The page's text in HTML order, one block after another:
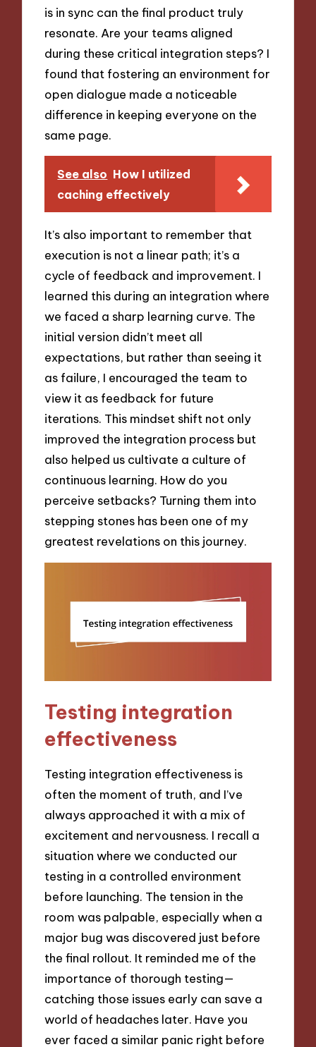
is in sync can the final product truly
resonate. Are your teams aligned
during these critical integration steps? I
found that fostering an environment for
open dialogue made a noticeable
difference in keeping everyone on the
same page.
See also How I utilized
caching effectively
It’s also important to remember that
execution is not a linear path; it’s a
cycle of feedback and improvement. I
learned this during an integration where
we faced a sharp learning curve. The
initial version didn’t meet all
expectations, but rather than seeing it
as failure, I encouraged the team to
view it as feedback for future
iterations. This mindset shift not only
improved the integration process but
also helped us cultivate a culture of
continuous learning. How do you
perceive setbacks? Turning them into
stepping stones has been one of my
greatest revelations on this journey.
Testing integration
effectiveness
Testing integration effectiveness is
often the moment of truth, and I’ve
always approached it with a mix of
excitement and nervousness. I recall a
situation where we conducted our
testing in a controlled environment
before launching. The tension in the
room was palpable, especially when a
major bug was discovered just before
the final rollout. It reminded me of the
importance of thorough testing—
catching those issues early can save a
world of headaches later. Have you
ever faced a similar panic right before